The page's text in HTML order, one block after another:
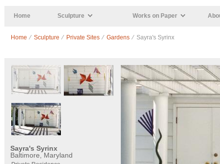
Home Sculpture Works on Paper
Home ⁄ Sculpture ⁄ Private Sites ⁄ Gardens ⁄ Sayra's Syrinx
Sayra's Syrinx
Baltimore, Maryland